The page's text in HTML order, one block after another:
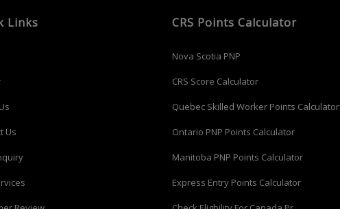
Links
Us
CRS Points Calculator
Nova Scotia PNP
CRS Score Calculator
Quebec Skilled Worker Points Calculator
Ontario PNP Points Calculator
Manitoba PNP Points Calculator
Express Entry Points Calculator